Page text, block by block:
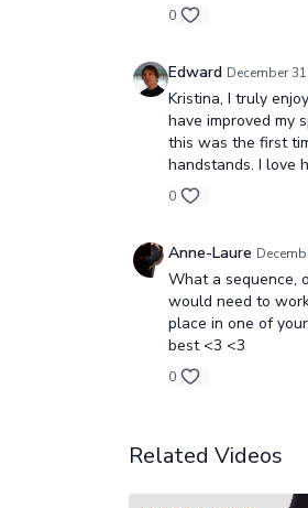
0
Edward December
Kristina, I truly
have improved my
this was the first
handstands. I love
0
Anne-Laure
What a sequence,
would need to
place in one of
best <3 <3
0
Related Videos